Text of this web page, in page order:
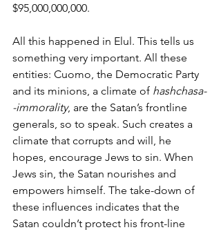
$95,000,000,000.
All this happened in Elul. This tells us
something very important. All these
entities: Cuomo, the Democratic Party
and its minions, a climate of hashchasa-
-immorality, are the Satan’s frontline
generals, so to speak. Such creates a
climate that corrupts and will, he
hopes, encourage Jews to sin. When
Jews sin, the Satan nourishes and
empowers himself. The take-down of
these influences indicates that the
Satan couldn’t protect his front-line